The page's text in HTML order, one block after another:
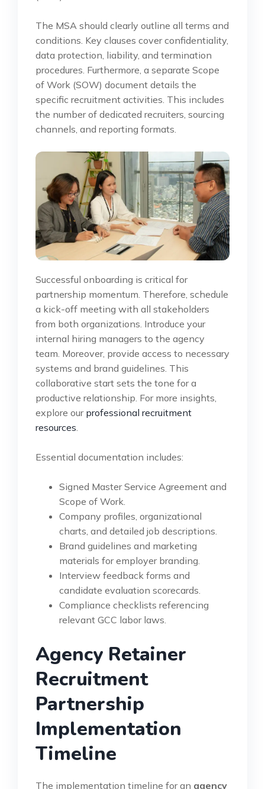
The MSA should clearly outline all terms and
conditions. Key clauses cover confidentiality,
data protection, liability, and termination
procedures. Furthermore, a separate Scope
of Work (SOW) document details the
specific recruitment activities. This includes
the number of dedicated recruiters, sourcing
channels, and reporting formats.
Successful onboarding is critical for
partnership momentum. Therefore, schedule
a kick-off meeting with all stakeholders
from both organizations. Introduce your
internal hiring managers to the agency
team. Moreover, provide access to necessary
systems and brand guidelines. This
collaborative start sets the tone for a
productive relationship. For more insights,
explore our professional recruitment
resources.
Essential documentation includes:
Signed Master Service Agreement and
Scope of Work.
Company profiles, organizational
charts, and detailed job descriptions.
Brand guidelines and marketing
materials for employer branding.
Interview feedback forms and
candidate evaluation scorecards.
Compliance checklists referencing
relevant GCC labor laws.
Agency Retainer
Recruitment
Partnership
Implementation
Timeline
The implementation timeline for an agency